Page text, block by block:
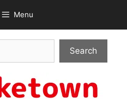
Menu
Search